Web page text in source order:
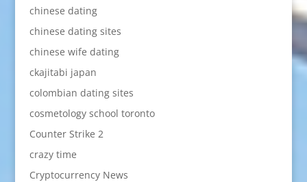
chinese dating
chinese dating sites
chinese wife dating
ckajitabi japan
colombian dating sites
cosmetology school toronto
Counter Strike 2
crazy time
Cryptocurrency News